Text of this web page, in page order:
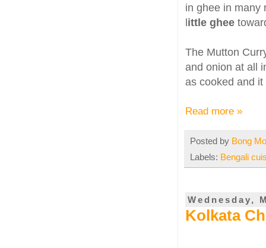
in ghee in many
little ghee
The Mutton
and onion at all
as cooked and
Read more »
Posted by Bong
Labels: Bengali
Wednesday,
Kolkata